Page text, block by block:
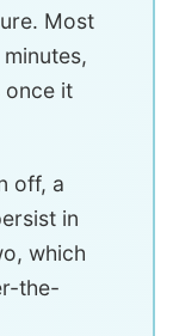
Most
once it
off, a
in
which
the-